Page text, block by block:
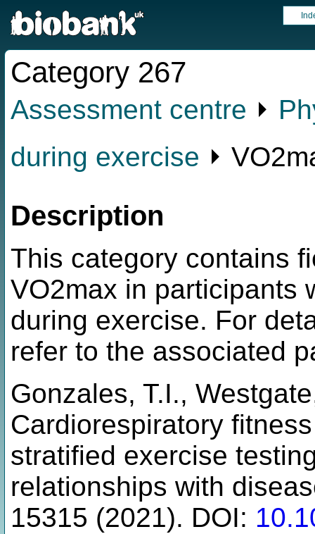
Category 267
Assessment centre ⏵
during exercise ⏵
Description
This category contains
VO2max in participants
during exercise. For
refer to the associated
Gonzales, T.I.,
Cardiorespiratory
stratified exercise
relationships with
15315 (2021). DOI: